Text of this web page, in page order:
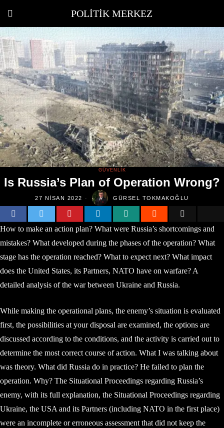
POLITIK MERKEZ
GÜVENLIK
Is Russia’s Plan of Operation Wrong?
27 NISAN 2022 GÜRSEL TOKMAKOĞLU
How to make an action plan? What were Russia’s shortcomings and
mistakes? What developed during the phases of the operation? What
stage has the operation reached? What to expect next? What impact
does the United States, its Partners, NATO have on warfare? A
detailed analysis of the war between Ukraine and Russia.
While making the operational plans, the enemy’s situation is evaluated
first, the possibilities at your disposal are examined, the options are
discussed according to the conditions, and the activity is carried out to
determine the most correct course of action. What I was talking about
was theory. What did Russia do in practice? He failed to plan the
operation. Why? The Situational Proceedings regarding Russia’s
enemy, with its full explanation, the Situational Proceedings regarding
Ukraine, the USA and its Partners (including NATO in the first place)
were an incomplete or erroneous assessment that did not keep the